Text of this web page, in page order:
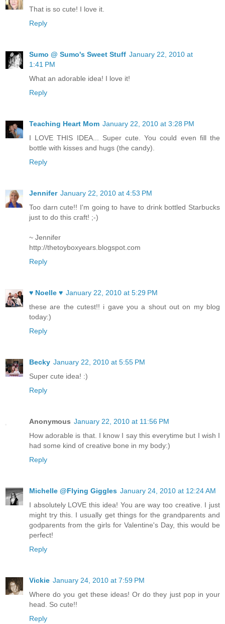
That is so cute! I love it.
Reply
Sumo @ Sumo's Sweet Stuff January 22, 2010 at
1:41 PM
What an adorable idea! I love it!
Reply
Teaching Heart Mom January 22, 2010 at 3:28 PM
I LOVE THIS IDEA... Super cute. You could even fill the
bottle with kisses and hugs (the candy).
Reply
Jennifer January 22, 2010 at 4:53 PM
Too darn cute!! I'm going to have to drink bottled Starbucks
just to do this craft! ;-)
~ Jennifer
http://thetoyboxyears.blogspot.com
Reply
♥ Noelle ♥ January 22, 2010 at 5:29 PM
these are the cutest!! i gave you a shout out on my blog
today:)
Reply
Becky January 22, 2010 at 5:55 PM
Super cute idea! :)
Reply
Anonymous January 22, 2010 at 11:56 PM
How adorable is that. I know I say this everytime but I wish I
had some kind of creative bone in my body:)
Reply
Michelle @Flying Giggles January 24, 2010 at 12:24 AM
I absolutely LOVE this idea! You are way too creative. I just
might try this. I usually get things for the grandparents and
godparents from the girls for Valentine's Day, this would be
perfect!
Reply
Vickie January 24, 2010 at 7:59 PM
Where do you get these ideas! Or do they just pop in your
head. So cute!!
Reply